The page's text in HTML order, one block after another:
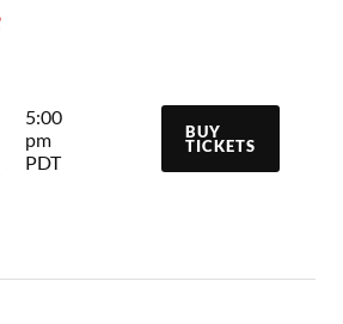
5:00
pm
PDT
BUY
TICKETS